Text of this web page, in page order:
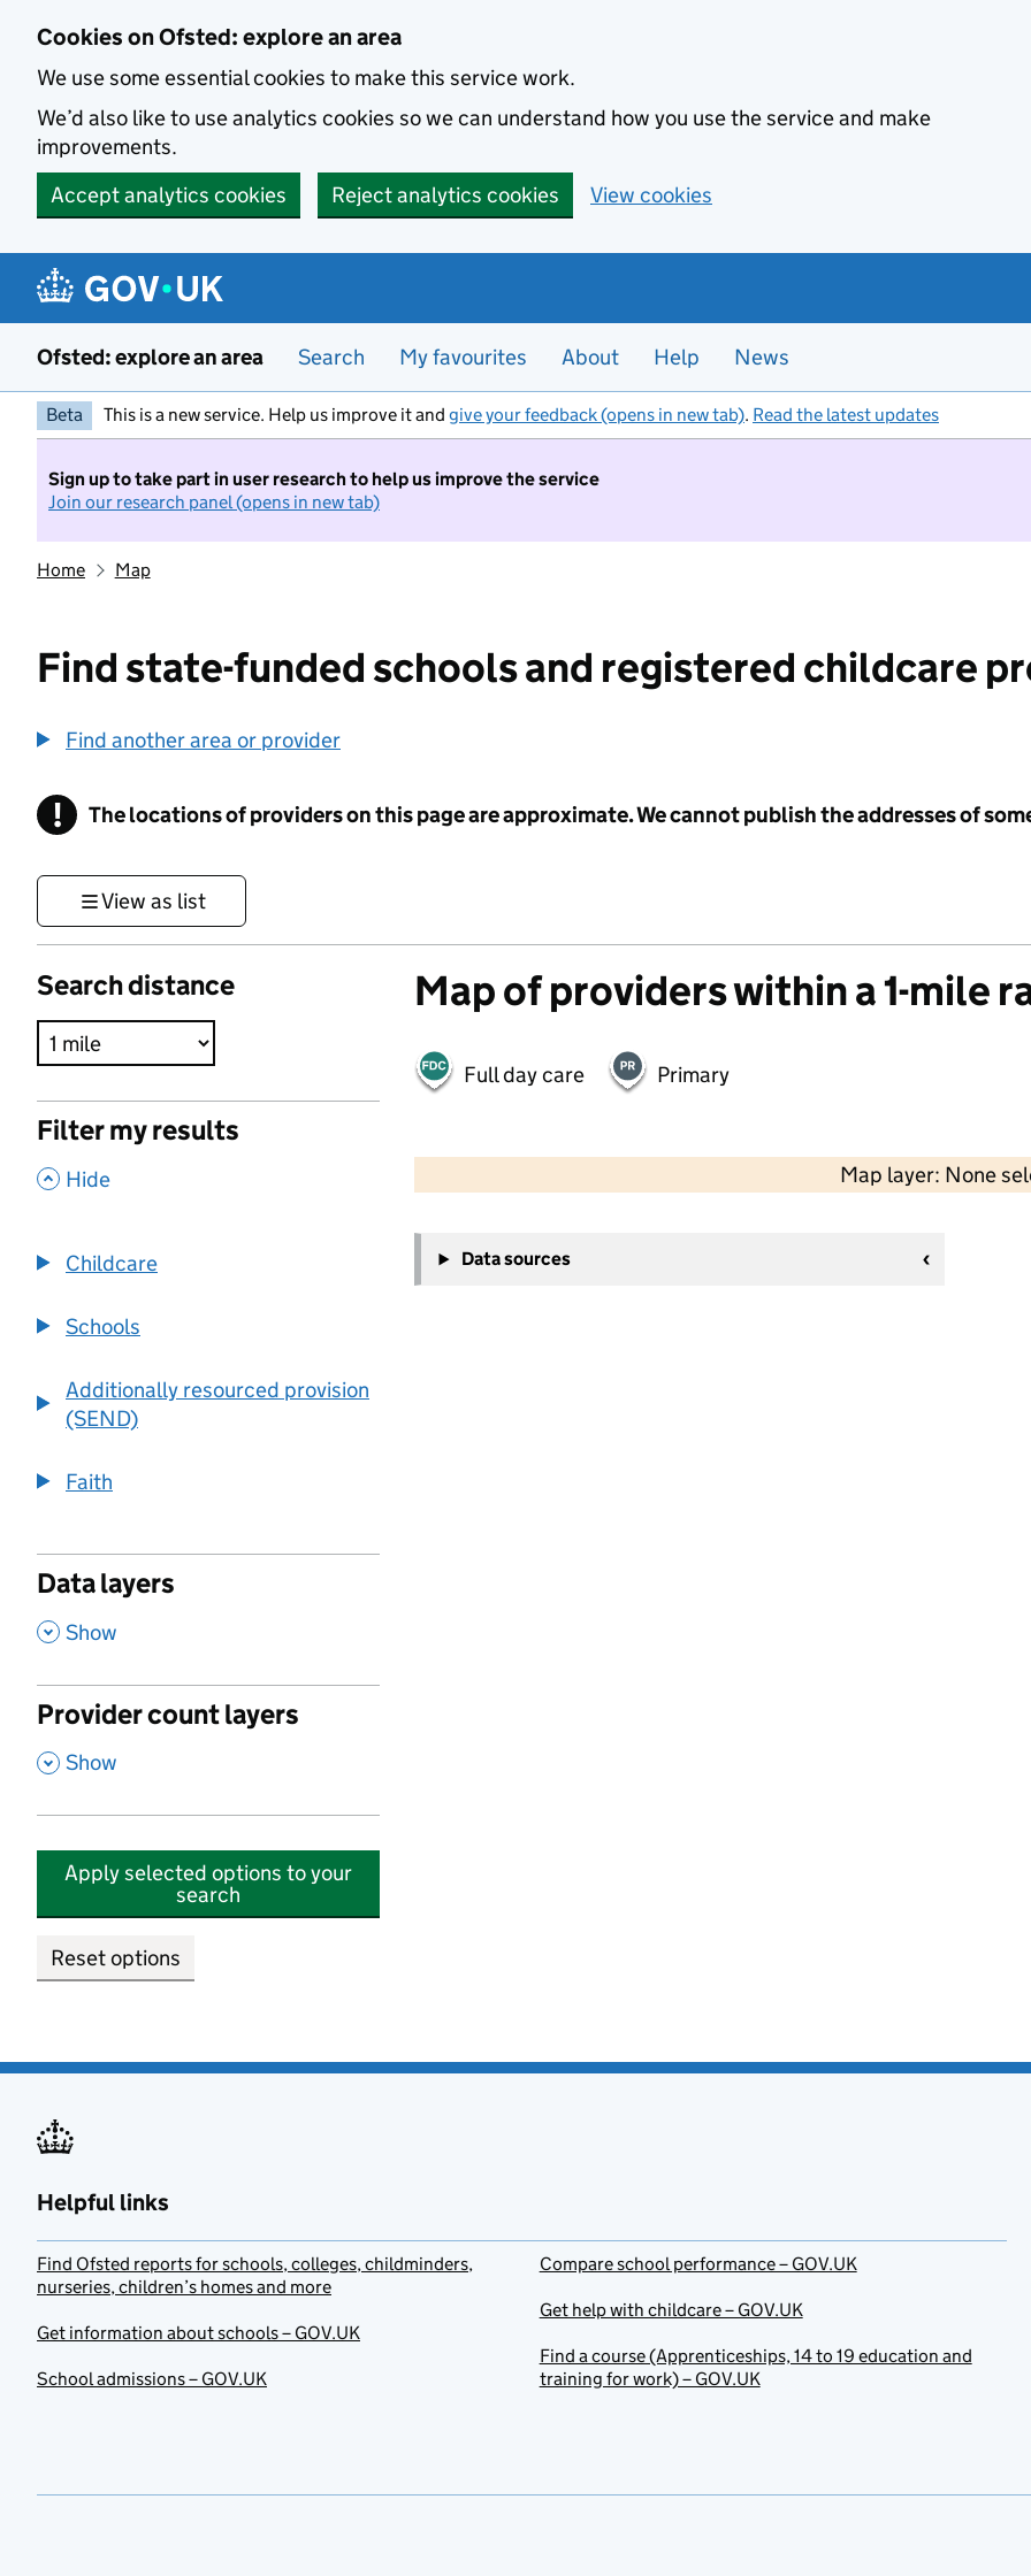
Cookies on Ofsted: explore an area
We use some essential cookies to make this service work.
We’d also like to use analytics cookies so we can understand how you use the service and make
improvements.
Accept analytics cookies
Reject analytics cookies View cookies
Ofsted: explore an area Search My favourites About Help News
Beta This is a new service. Help us improve it and give your feedback (opens in new tab). Read the latest updates
Sign up to take part in user research to help us improve the service
Join our research panel (opens in new tab)
Home Map
Find state-funded schools and registered childcare
Find another area or provider
! Information
The locations of providers on this page are approximate. We cannot publish the addresses of
View as list
Search distance
Filter my results
, Hide
Childcare
Schools
Additionally resourced provision
(SEND)
Faith
Data layers
, Show
Provider count layers
, Show
Apply selected options to your
search
Reset options
Map of providers within a 1-mile
Full day care Primary
Map layer: None
−
Data sources
Helpful links
Find Ofsted reports for schools, colleges, childminders,
nurseries, children’s homes and more
Get information about schools – GOV.UK
School admissions – GOV.UK
Compare school performance – GOV.UK
Get help with childcare – GOV.UK
Find a course (Apprenticeships, 14 to 19 education and
training for work) – GOV.UK